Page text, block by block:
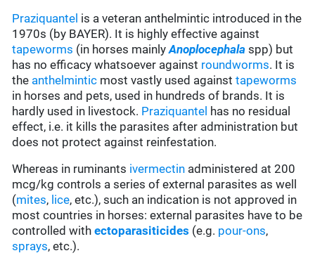
Praziquantel is a veteran anthelmintic introduced in the
1970s (by BAYER). It is highly effective against
tapeworms (in horses mainlyAnoplocephala spp) but
has no efficacy whatsoever against roundworms. It is
the anthelmintic most vastly used againsttapeworms
in horses and pets, used in hundreds of brands. It is
hardly used in livestock. Praziquantel has no residual
effect, i.e. it kills the parasites after administration but
does not protect against reinfestation.
Whereas in ruminants ivermectin administered at 200
mcg/kg controls a series of external parasites as well
(mites, lice, etc.), such an indication is not approved in
most countries in horses: external parasites have to be
controlled withectoparasiticides (e.g. pour-ons,
sprays, etc.).